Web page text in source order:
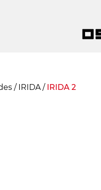
/ IRIDA/ IRIDA 2